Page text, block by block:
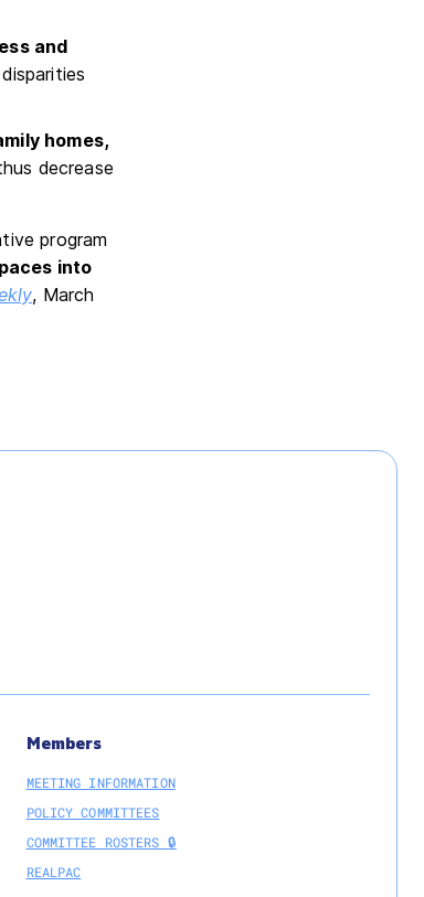
and
homes,
decrease
program
into
, March
Members
MEETING INFORMATION
POLICY COMMITTEES
COMMITTEE ROSTERS 🔒
REALPAC